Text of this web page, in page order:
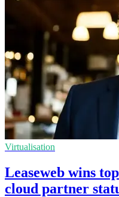
Virtualisation
Leaseweb wins
cloud partner